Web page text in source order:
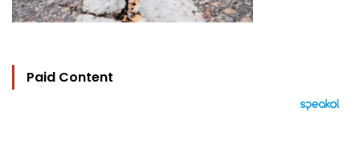
Paid Content